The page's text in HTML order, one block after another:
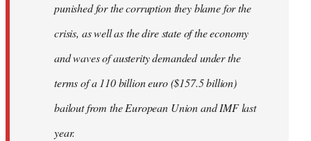
punished for the corruption they blame for the
crisis, as well as the dire state of the economy
and waves of austerity demanded under the
terms of a 110 billion euro ($157.5 billion)
bailout from the European Union and IMF last
year.